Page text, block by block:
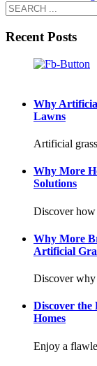
Recent Posts
Why
Lawns
Artificial
Why More
Solutions
Discover how
Why More
Artificial
Discover why
Discover the
Homes
Enjoy a